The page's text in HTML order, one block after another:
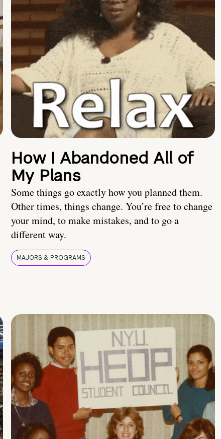
How I Abandoned All of
My Plans
Some things go exactly how you planned them.
Other times, things change. You’re free to change
your mind, to make mistakes, and to go a
different way.
MAJORS & PROGRAMS